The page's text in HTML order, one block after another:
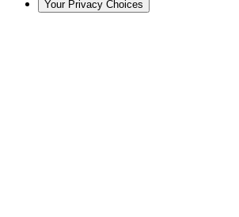
Your Privacy Choices